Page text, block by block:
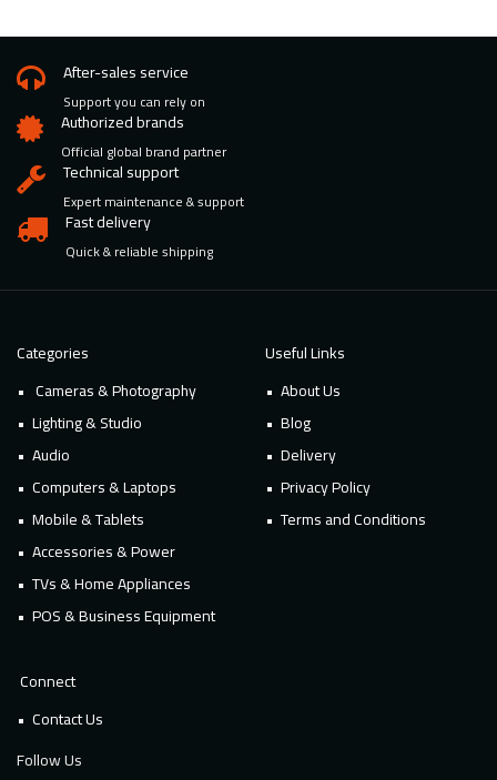
After-sales service
Support you can rely on
Authorized brands
Official global brand partner
Technical support
Expert maintenance & support
Fast delivery
Quick & reliable shipping
Categories
Cameras & Photography
Lighting & Studio
Audio
Computers & Laptops
Mobile & Tablets
Accessories & Power
TVs & Home Appliances
POS & Business Equipment
Useful Links
About Us
Blog
Delivery
Privacy Policy
Terms and Conditions
Connect
Contact Us
Follow Us